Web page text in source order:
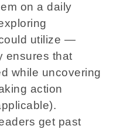
on a daily
utilize —
ensures that
while uncovering
action
get past